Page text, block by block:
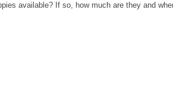
available? If so, how much are they and